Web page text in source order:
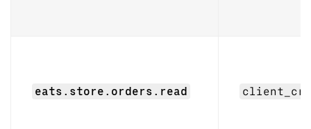
eats.store.orders.read